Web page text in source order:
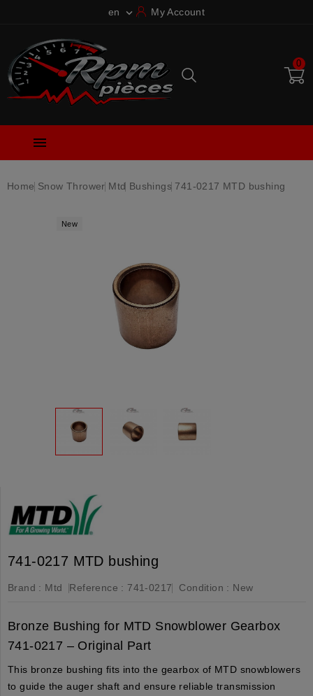
en  My Account
0

Home Snow Thrower Mtd Bushings 741-0217 MTD bushing
New
741-0217 MTD bushing
Brand : Mtd Reference : 741-0217 Condition : New
Bronze Bushing for MTD Snowblower Gearbox
741-0217 – Original Part
This bronze bushing fits into the gearbox of MTD snowblowers
to guide the auger shaft and ensure reliable transmission